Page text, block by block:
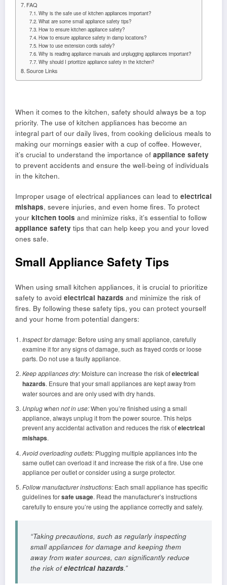
FAQ
Why is the safe use of kitchen appliances important?
What are some small appliance safety tips?
How to ensure kitchen appliance safety?
How to ensure appliance safety in damp locations?
How to use extension cords safely?
Why is reading appliance manuals and unplugging appliances important?
Why should I prioritize appliance safety in the kitchen?
Source Links
When it comes to the kitchen, safety should always be a top
priority. The use of kitchen appliances has become an
integral part of our daily lives, from cooking delicious meals to
making our mornings easier with a cup of coffee. However,
it’s crucial to understand the importance of appliance safety
to prevent accidents and ensure the well-being of individuals
in the kitchen.
Improper usage of electrical appliances can lead to electrical
mishaps, severe injuries, and even home fires. To protect
your kitchen tools and minimize risks, it’s essential to follow
appliance safety tips that can help keep you and your loved
ones safe.
Small Appliance Safety Tips
When using small kitchen appliances, it is crucial to prioritize
safety to avoid electrical hazards and minimize the risk of
fires. By following these safety tips, you can protect yourself
and your home from potential dangers:
Inspect for damage:Before using any small appliance, carefully
examine it for any signs of damage, such as frayed cords or loose
parts. Do not use a faulty appliance.
Keep appliances dry:Moisture can increase the risk ofelectrical
hazards. Ensure that your small appliances are kept away from
water sources and are only used with dry hands.
Unplug when not in use:When you’re finished using a small
appliance, always unplug it from the power source. This helps
prevent any accidental activation and reduces the risk ofelectrical
mishaps.
Avoid overloading outlets:Plugging multiple appliances into the
same outlet can overload it and increase the risk of a fire. Use one
appliance per outlet or consider using a surge protector.
Follow manufacturer instructions:Each small appliance has specific
guidelines forsafe usage. Read the manufacturer’s instructions
carefully to ensure you’re using the appliance correctly and safely.
“Taking precautions, such as regularly inspecting
small appliances for damage and keeping them
away from water sources, can significantly reduce
the risk ofelectrical hazards.”